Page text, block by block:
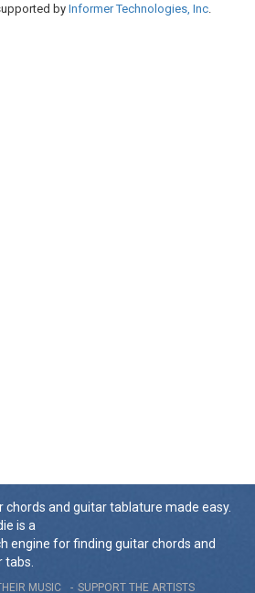
byInformer Technologies, Inc.
chords and guitar tablature made easy.
is a
engine for finding guitar chords and
tabs.
MUSIC SUPPORT THE ARTISTS